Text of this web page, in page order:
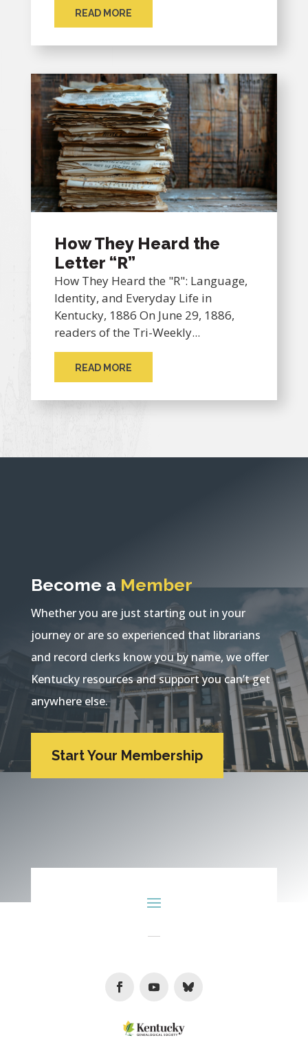
READ MORE
How They Heard the
Letter “R”
How They Heard the "R": Language,
Identity, and Everyday Life in
Kentucky, 1886 On June 29, 1886,
readers of the Tri-Weekly...
READ MORE
Become a Member
Whether you are just starting out in your
journey or are so experienced that librarians
and record clerks know you by name, we offer
Kentucky resources and support you can’t get
anywhere else.
Start Your Membership